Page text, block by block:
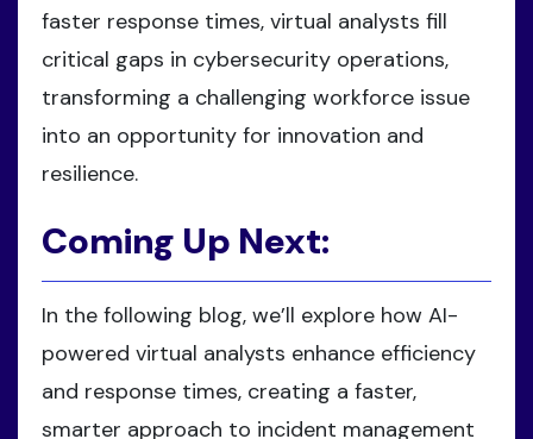
faster response times, virtual analysts fill
critical gaps in cybersecurity operations,
transforming a challenging workforce issue
into an opportunity for innovation and
resilience.
Coming Up Next:
In the following blog, we’ll explore how AI-
powered virtual analysts enhance efficiency
and response times, creating a faster,
smarter approach to incident management